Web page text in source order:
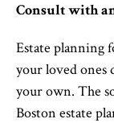
Consult with
Estate planning
your loved ones
your own. The
Boston estate